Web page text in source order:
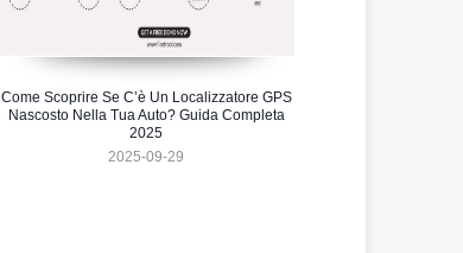
Come Scoprire Se C’è Un Localizzatore GPS
Nascosto Nella Tua Auto? Guida Completa
2025
2025-09-29